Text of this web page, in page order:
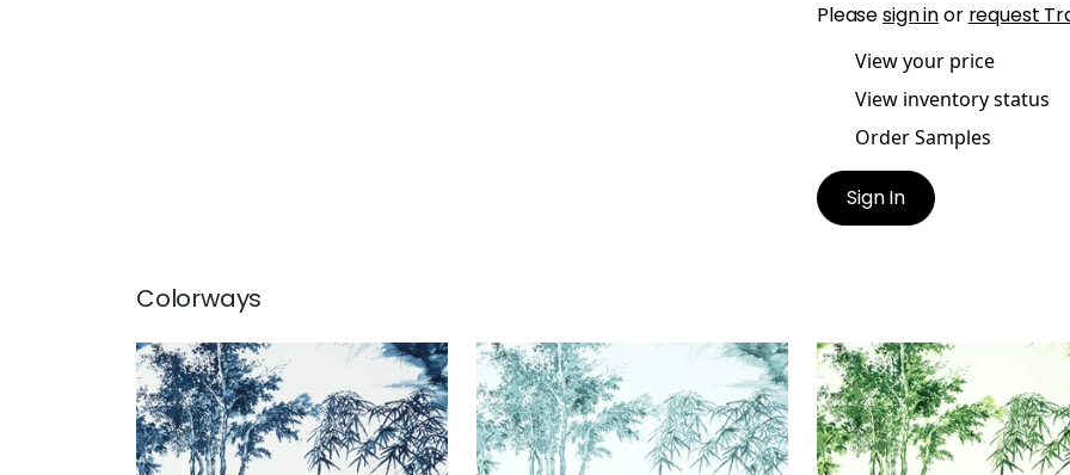
Pleasesign inor request
View your price
View inventory status
Order Samples
Sign In
Colorways
KYOTO
Print Fabric|Navy
+1
KYOTO
Print Fabric|Robin's Egg
+1
KYOTO
Print Fabric|Emerald
+1